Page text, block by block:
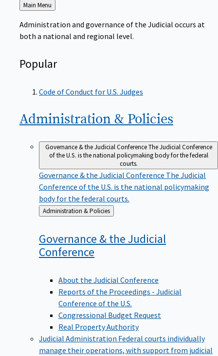
Back
to
Main Menu
Administration and governance of the Judicial occurs at
both a national and regional level.
Popular
Code of Conduct for U.S. Judges
Administration & Policies
Governance & the Judicial ConferenceThe Judicial Conference
of the U.S. is the national policymaking body for the federal
courts.
Governance & the Judicial Conference The Judicial
Conference of the U.S. is the national policymaking
body for the federal courts.
Back
to
Administration & Policies
Governance & the Judicial
Conference
About the Judicial Conference
Reports of the Proceedings - Judicial
Conference of the U.S.
Congressional Budget Request
Real Property Authority
Judicial Administration Federal courts individually
manage their operations, with support from judicial